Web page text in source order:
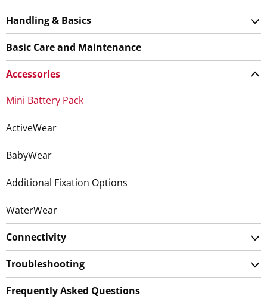
Handling & Basics
Basic Care and Maintenance
Accessories
Mini Battery Pack
ActiveWear
BabyWear
Additional Fixation Options
WaterWear
Connectivity
Troubleshooting
Frequently Asked Questions